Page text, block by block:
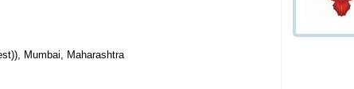
Mumbai, Maharashtra